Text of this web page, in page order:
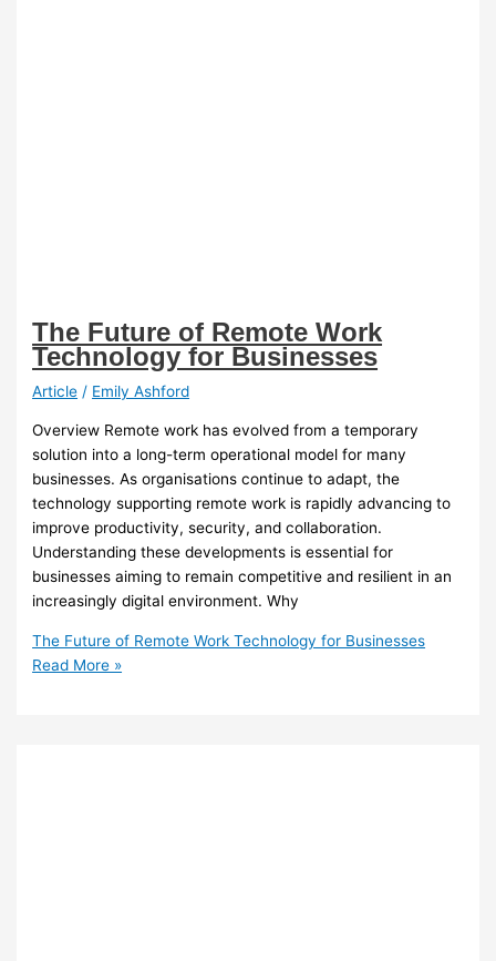
The Future of Remote Work
Technology for Businesses
Article / Emily Ashford
Overview Remote work has evolved from a temporary
solution into a long-term operational model for many
businesses. As organisations continue to adapt, the
technology supporting remote work is rapidly advancing to
improve productivity, security, and collaboration.
Understanding these developments is essential for
businesses aiming to remain competitive and resilient in an
increasingly digital environment. Why
The Future of Remote Work Technology for Businesses
Read More »